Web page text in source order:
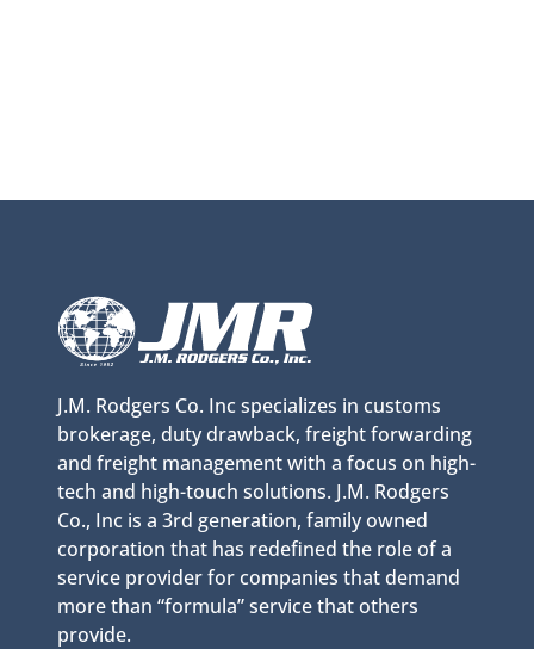
J.M. Rodgers Co. Inc specializes in customs
brokerage, duty drawback, freight forwarding
and freight management with a focus on high-
tech and high-touch solutions. J.M. Rodgers
Co., Inc is a 3rd generation, family owned
corporation that has redefined the role of a
service provider for companies that demand
more than “formula” service that others
provide.